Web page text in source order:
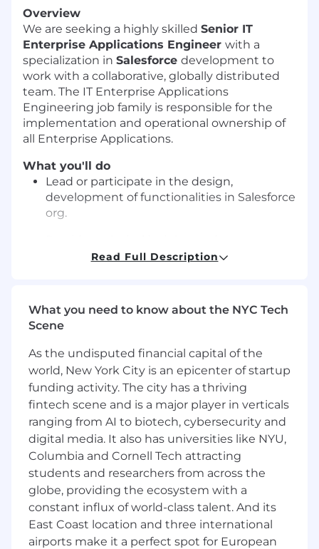
Overview
We are seeking a highly skilled Senior IT
Enterprise Applications Engineer with a
specialization in Salesforce development to
work with a collaborative, globally distributed
team. The IT Enterprise Applications
Engineering job family is responsible for the
implementation and operational ownership of
all Enterprise Applications.
What you'll do
Lead or participate in the design,
development of functionalities in Salesforce
org.
recommendations to ensure that
organization’s long-term goals.
Investigate and resolve complex technical
Perform root cause analysis and implement
preventive measures.
Create and maintain comprehensive
documentation of application
architectures, configurations, and
processes.
Work closely with cross-functional teams,
influencing decisions related to integration
with other systems, data management, and
overall system architecture.
Read Full Description
What you need to know about the NYC Tech
Scene
As the undisputed financial capital of the
world, New York City is an epicenter of startup
funding activity. The city has a thriving
fintech scene and is a major player in verticals
ranging from AI to biotech, cybersecurity and
digital media. It also has universities like NYU,
Columbia and Cornell Tech attracting
students and researchers from across the
globe, providing the ecosystem with a
constant influx of world-class talent. And its
East Coast location and three international
airports make it a perfect spot for European